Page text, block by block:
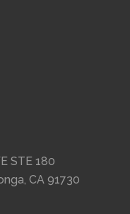
STE 180
CA 91730